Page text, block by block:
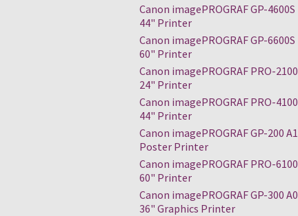
Canon imagePROGRAF GP-4600S
44" Printer
Canon imagePROGRAF GP-6600S
60" Printer
Canon imagePROGRAF PRO-2100
24" Printer
Canon imagePROGRAF PRO-4100
44" Printer
Canon imagePROGRAF GP-200 A1
Poster Printer
Canon imagePROGRAF PRO-6100
60" Printer
Canon imagePROGRAF GP-300 A0
36" Graphics Printer